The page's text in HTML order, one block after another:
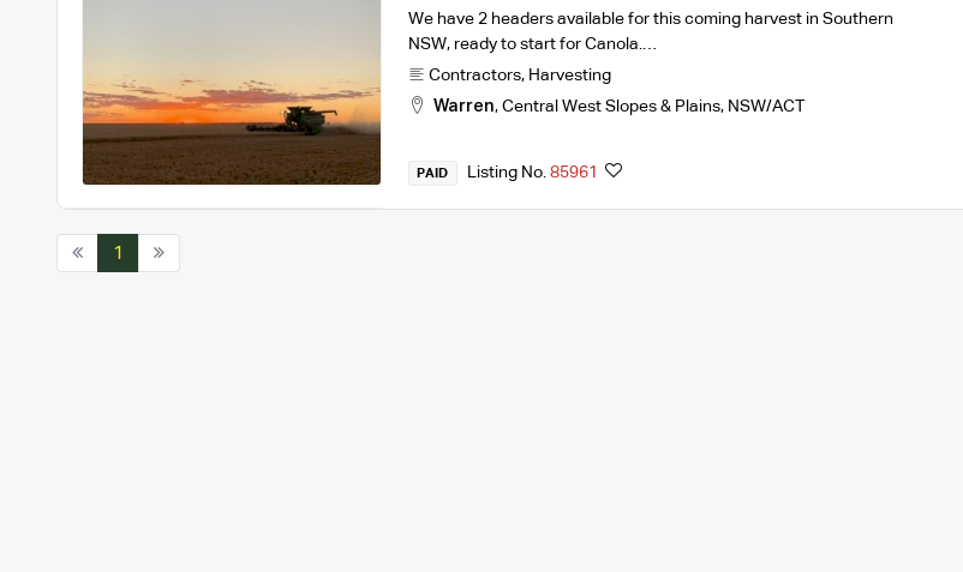
We have 2 headers available for this coming harvest in Southern
NSW, ready to start for Canola.…
Contractors, Harvesting
Warren, Central West Slopes & Plains, NSW/ACT
PAID Listing No. 85961
1